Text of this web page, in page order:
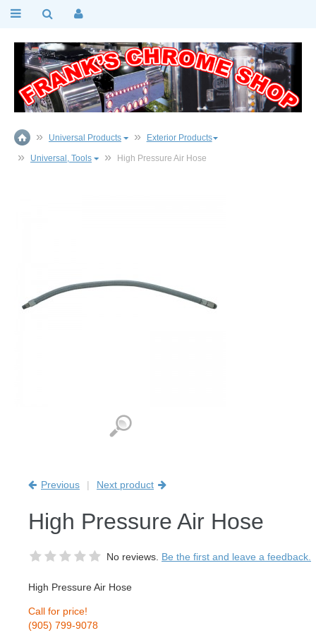
Universal Products Exterior Products
Universal, Tools High Pressure Air Hose
Previous | Next product
High Pressure Air Hose
No reviews. Be the first and leave a feedback.
High Pressure Air Hose
Call for price!
(905) 799-9078